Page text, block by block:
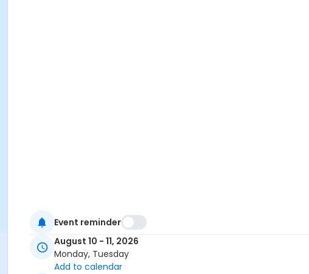
Event reminder
August 10 - 11, 2026
Monday, Tuesday
Add to calendar